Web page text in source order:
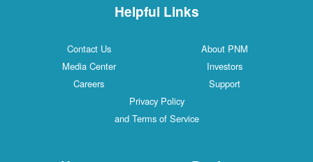
Helpful Links
Contact Us
About PNM
Media Center
Investors
Careers
Support
Privacy Policy
and Terms of Service